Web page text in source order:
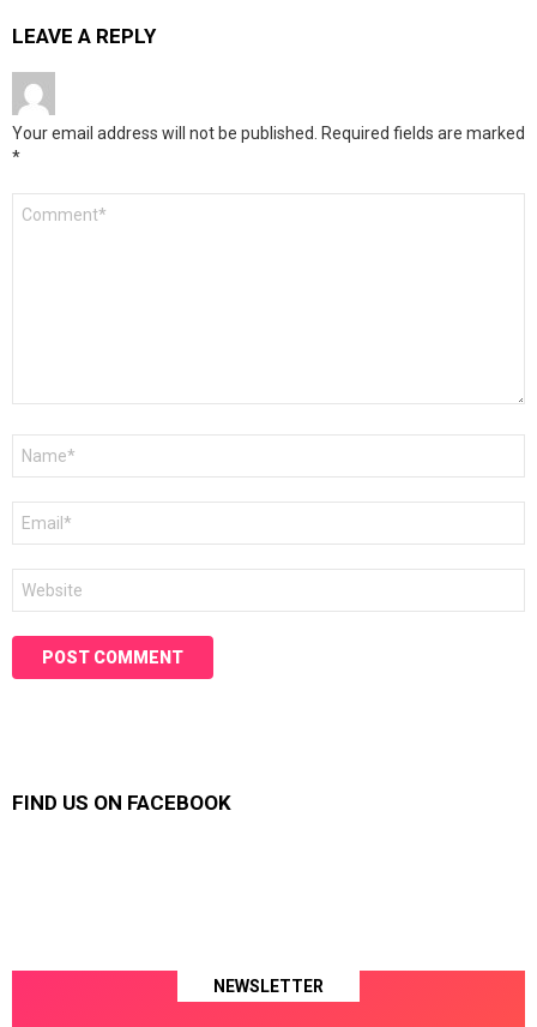
LEAVE A REPLY
Your email address will not be published. Required fields are marked
*
FIND US ON FACEBOOK
NEWSLETTER